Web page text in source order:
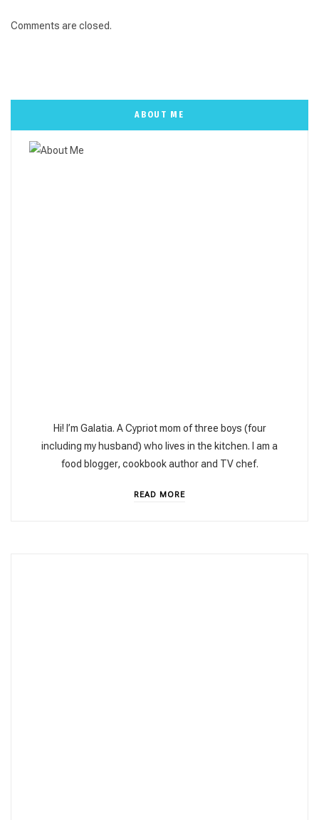
Comments are closed.
ABOUT ME
Hi! I’m Galatia. A Cypriot mom of three boys (four
including my husband) who lives in the kitchen. I am a
food blogger, cookbook author and TV chef.
READ MORE